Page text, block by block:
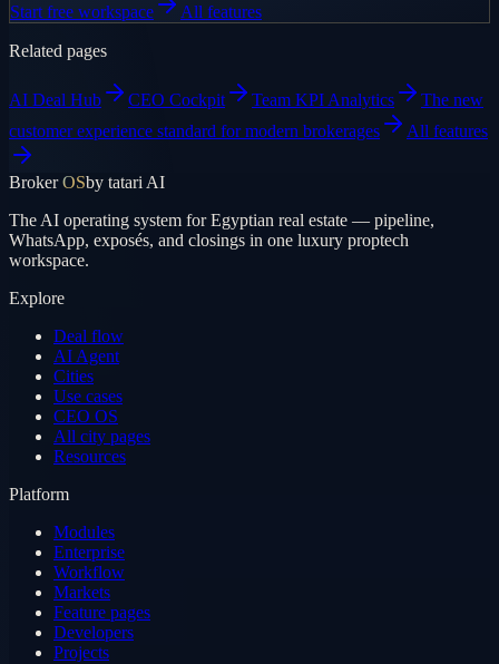
Start free workspace All features
Related pages
AI Deal Hub CEO Cockpit Team KPI Analytics
The new
customer experience standard for modern brokerages
All features
BrokerOSby tatari AI
The AI operating system for Egyptian real estate — pipeline,
WhatsApp, exposés, and closings in one luxury proptech
workspace.
Explore
Deal flow
AI Agent
Cities
Use cases
CEO OS
All city pages
Resources
Platform
Modules
Enterprise
Workflow
Markets
Feature pages
Developers
Projects